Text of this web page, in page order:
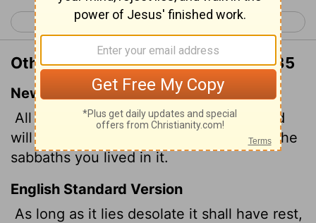
< Leviticus 25 Leviticus 27 >
Other Translations of Leviticus 26:35
New International Version
All the time that it lies desolate, the land
will have the rest it did not have during the
sabbaths you lived in it.
English Standard Version
As long as it lies desolate it shall have rest,